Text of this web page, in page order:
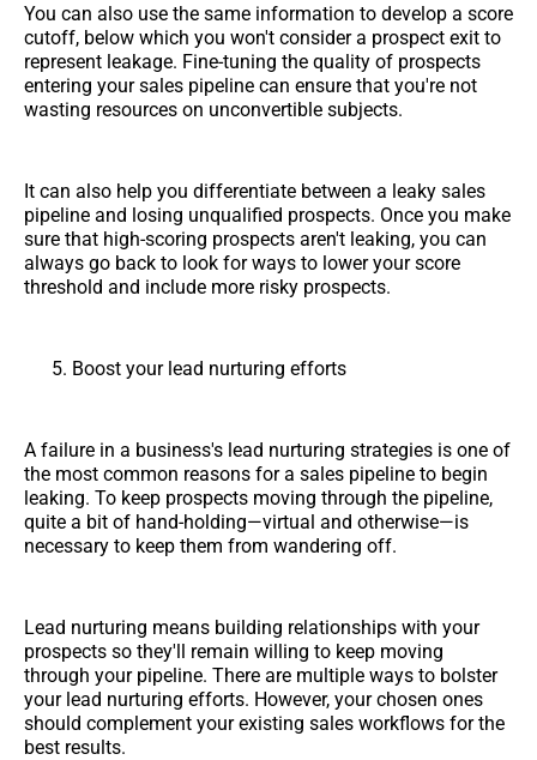
You can also use the same information to develop a score
cutoff, below which you won't consider a prospect exit to
represent leakage. Fine-tuning the quality of prospects
entering your sales pipeline can ensure that you're not
wasting resources on unconvertible subjects.
It can also help you differentiate between a leaky sales
pipeline and losing unqualified prospects. Once you make
sure that high-scoring prospects aren't leaking, you can
always go back to look for ways to lower your score
threshold and include more risky prospects.
Boost your lead nurturing efforts
A failure in a business's lead nurturing strategies is one of
the most common reasons for a sales pipeline to begin
leaking. To keep prospects moving through the pipeline,
quite a bit of hand-holding—virtual and otherwise—is
necessary to keep them from wandering off.
Lead nurturing means building relationships with your
prospects so they'll remain willing to keep moving
through your pipeline. There are multiple ways to bolster
your lead nurturing efforts. However, your chosen ones
should complement your existing sales workflows for the
best results.